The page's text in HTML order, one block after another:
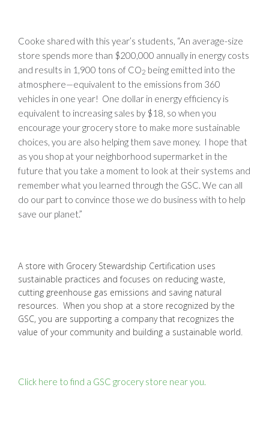
Cooke shared with this year’s students, “An average-size
store spends more than $200,000 annually in energy costs
and results in 1,900 tons of CO2 being emitted into the
atmosphere—equivalent to the emissions from 360
vehicles in one year! One dollar in energy efficiency is
equivalent to increasing sales by $18, so when you
encourage your grocery store to make more sustainable
choices, you are also helping them save money. I hope that
as you shop at your neighborhood supermarket in the
future that you take a moment to look at their systems and
remember what you learned through the GSC. We can all
do our part to convince those we do business with to help
save our planet.”
A store with Grocery Stewardship Certification uses
sustainable practices and focuses on reducing waste,
cutting greenhouse gas emissions and saving natural
resources. When you shop at a store recognized by the
GSC, you are supporting a company that recognizes the
value of your community and building a sustainable world.
Click here to find a GSC grocery store near you.